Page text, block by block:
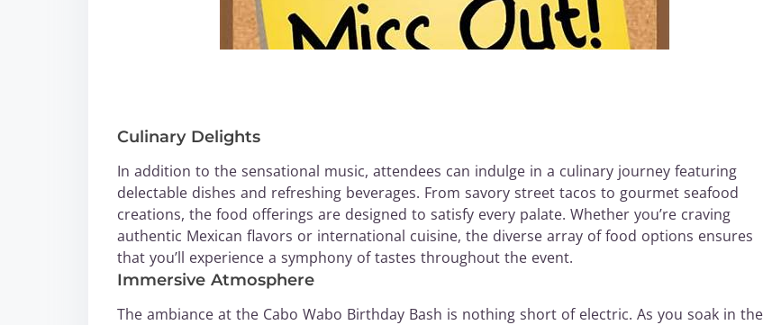
Culinary Delights
In addition to the sensational music, attendees can indulge in a culinary journey featuring
delectable dishes and refreshing beverages. From savory street tacos to gourmet seafood
creations, the food offerings are designed to satisfy every palate. Whether you’re craving
authentic Mexican flavors or international cuisine, the diverse array of food options ensures
that you’ll experience a symphony of tastes throughout the event.
Immersive Atmosphere
The ambiance at the Cabo Wabo Birthday Bash is nothing short of electric. As you soak in the